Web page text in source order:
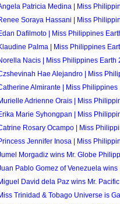
Patricia Medina | Miss
Soraya Hassani | Miss
Dafilmoto | Miss Philippines
Palma | Miss Philippines
Nacis | Miss Philippines Earth
Hae Alejandro | Miss
Almirante | Miss Philippines
Adrienne Orais | Miss
Marie Syhongpan | Miss
Rosary Ocampo | Miss
Jennifer Inosa | Miss
Morgadiz wins Mr. Globe
Pablo Gomez of Venezuela wins
David dela Paz wins Mr.
Trinidad & Tobago Universe is